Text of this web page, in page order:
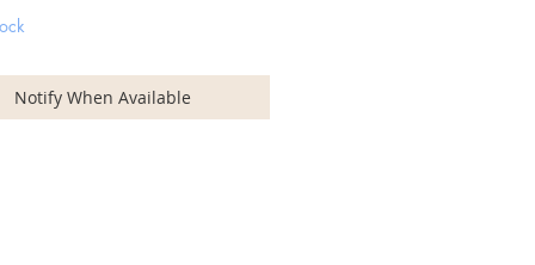
Notify When Available